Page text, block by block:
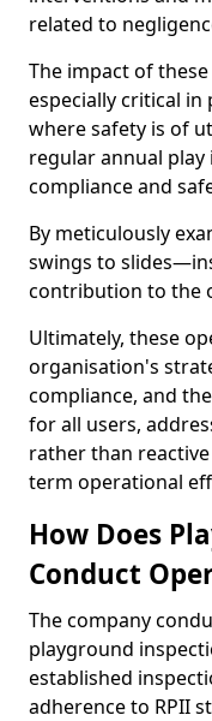
related to
The impact of
especially critical
where safety is of
regular annual
compliance and
By meticulously
swings to
contribution to the
Ultimately, these
organisation's
compliance, and
for all users,
rather than
term operational
How Does
Conduct
The company
playground
established
adherence to RPII